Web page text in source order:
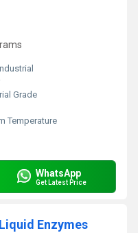
Grade
Temperature
WhatsApp
Get Latest Price
Enzymes